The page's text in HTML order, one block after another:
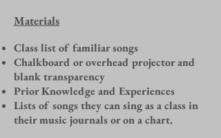
Materials
Class list of familiar songs
Chalkboard or overhead projector and
blank transparency
Prior Knowledge and Experiences
Lists of songs they can sing as a class in
their music journals or on a chart.